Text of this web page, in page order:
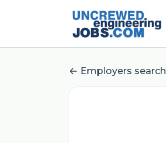
Employers search